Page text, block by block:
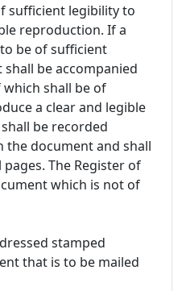
sufficient legibility to
reproduction. If a
be of sufficient
be accompanied
shall be of
a clear and legible
be recorded
document and shall
The Register of
which is not of
stamped
that is to be mailed